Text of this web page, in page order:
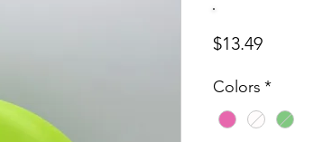
$13.49Price
Colors *